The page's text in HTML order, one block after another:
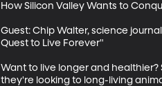
How Silicon Valley Wants to
Guest: Chip Walter, science
Quest to Live Forever"
Want to live longer and healthier?
they're looking to long-living